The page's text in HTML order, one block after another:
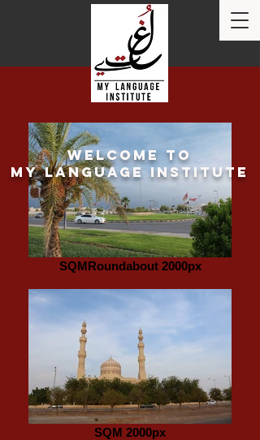
SQMRoundabout 2000px
SQM 2000px
Welcome to
my language institute